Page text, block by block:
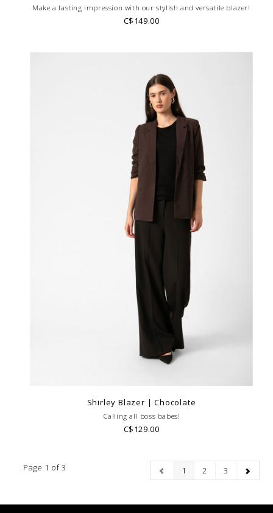
Make a lasting impression with our stylish and versatile blazer!
C$149.00
Shirley Blazer | Chocolate
Calling all boss babes!
C$129.00
Page 1 of 3 1 2 3